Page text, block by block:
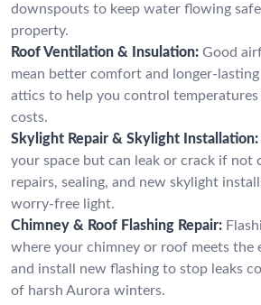
downspouts to keep water flowing
property.
Roof Ventilation & Insulation: Good
mean better comfort and longer-
attics to help you control
costs.
Skylight Repair & Skylight Installation:
your space but can leak or crack if not
repairs, sealing, and new skylight
worry-free light.
Chimney & Roof Flashing Repair:
where your chimney or roof meets the
and install new flashing to stop leaks
of harsh Aurora winters.